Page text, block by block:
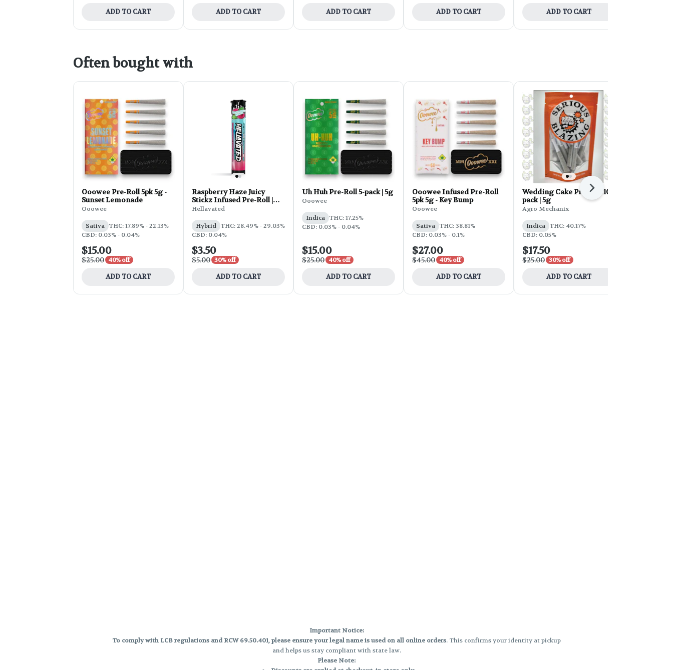
ADD TO CART ADD TO CART ADD TO CART ADD TO CART ADD TO CART
Often bought with
Ooowee Pre-Roll 5pk 5g -
Sunset Lemonade
Ooowee
Sativa THC: 17.89% - 22.13%
CBD: 0.03% - 0.04%
$15.00
$25.00 40% off
ADD TO CART
Raspberry Haze Juicy
Stickz Infused Pre-Roll |
0.75g
Hellavated
Hybrid THC: 28.49% - 29.03%
CBD: 0.04%
$3.50
$5.00 30% off
ADD TO CART
Uh Huh Pre-Roll 5-pack | 5g
Ooowee
Indica THC: 17.25%
CBD: 0.03% - 0.04%
$15.00
$25.00 40% off
ADD TO CART
Ooowee Infused Pre-Roll
5pk 5g - Key Bump
Ooowee
Sativa THC: 38.81%
CBD: 0.03% - 0.1%
$27.00
$45.00 40% off
ADD TO CART
Wedding Cake Pre-Roll 10-
pack | 5g
Agro Mechanix
Indica THC: 40.17%
CBD: 0.05%
$17.50
$25.00 30% off
ADD TO CART
Next
Important Notice:
To comply with LCB regulations and RCW 69.50.401, please ensure your legal name is used on all online orders. This confirms your identity at pickup
and helps us stay compliant with state law.
Please Note: